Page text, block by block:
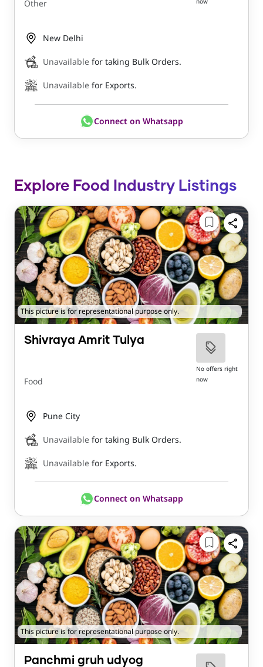
Other
New Delhi
Unavailable for taking Bulk Orders.
Unavailable for Exports.
Connect on Whatsapp
Explore Food Industry Listings
This picture is for representational purpose only.
Shivraya Amrit Tulya
Food
No offers right
now
Pune City
Unavailable for taking Bulk Orders.
Unavailable for Exports.
Connect on Whatsapp
This picture is for representational purpose only.
Panchmi gruh udyog